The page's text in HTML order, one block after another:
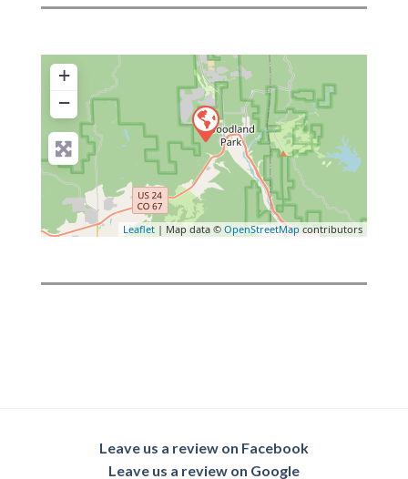
+
−
Leaflet | Map data © OpenStreetMap contributors
Leave us a review on Facebook
Leave us a review on Google